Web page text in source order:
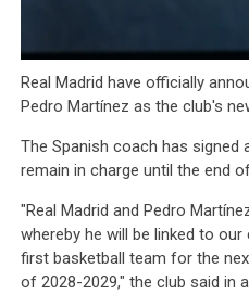
Real Madrid have officially
Pedro Martínez as the club's
The Spanish coach has signed
remain in charge until the end
"Real Madrid and Pedro
whereby he will be linked to
first basketball team for the
of 2028-2029," the club said in